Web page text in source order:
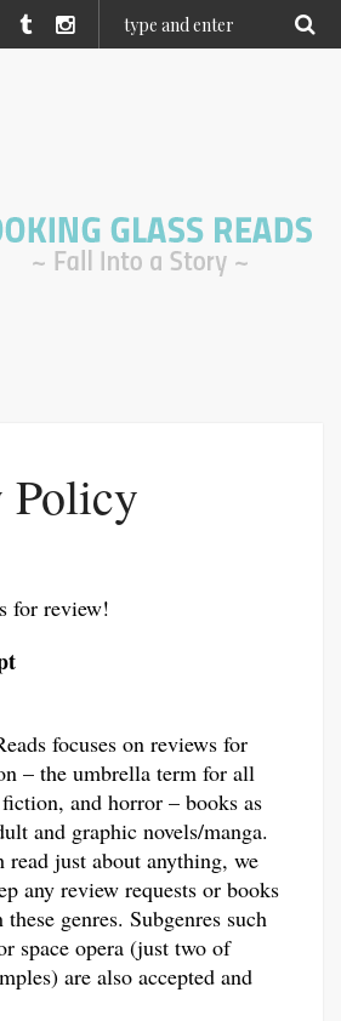
Policy
for review!
focuses on reviews for
– the umbrella term for all
and horror – books as
and graphic novels/manga.
read just about anything, we
any review requests or books
genres. Subgenres such
space opera (just two of
are also accepted and